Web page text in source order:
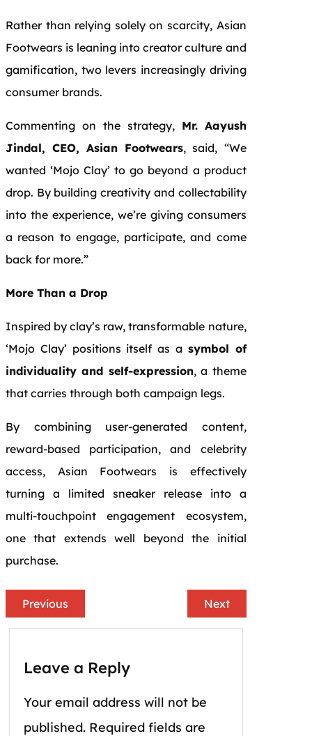
Rather than relying solely on scarcity, Asian
Footwears is leaning into creator culture and
gamification, two levers increasingly driving
consumer brands.
Commenting on the strategy, Mr. Aayush
Jindal, CEO, Asian Footwears, said, “We
wanted ‘Mojo Clay’ to go beyond a product
drop. By building creativity and collectability
into the experience, we’re giving consumers
a reason to engage, participate, and come
back for more.”
More Than a Drop
Inspired by clay’s raw, transformable nature,
‘Mojo Clay’ positions itself as a symbol of
individuality and self-expression, a theme
that carries through both campaign legs.
By combining user-generated content,
reward-based participation, and celebrity
access, Asian Footwears is effectively
turning a limited sneaker release into a
multi-touchpoint engagement ecosystem,
one that extends well beyond the initial
purchase.
Previous Next
Leave a Reply
Your email address will not be
published. Required fields are